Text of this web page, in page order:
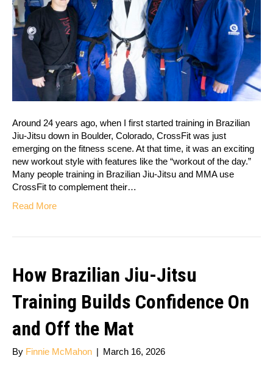
Around 24 years ago, when I first started training in Brazilian
Jiu-Jitsu down in Boulder, Colorado, CrossFit was just
emerging on the fitness scene. At that time, it was an exciting
new workout style with features like the “workout of the day.”
Many people training in Brazilian Jiu-Jitsu and MMA use
CrossFit to complement their…
Read More
How Brazilian Jiu-Jitsu
Training Builds Confidence On
and Off the Mat
By Finnie McMahon | March 16, 2026